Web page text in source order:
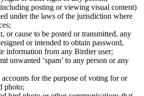
posting or viewing visual content)
under the laws of the jurisdiction where
or cause to be posted or transmitted, any
or intended to obtain password,
information from any Birdier user;
unwanted ‘spam’ to any person or any
for the purpose of voting for or
photo;